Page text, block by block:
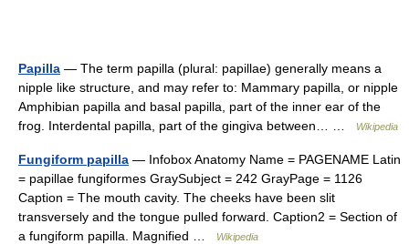
Papilla — The term papilla (plural: papillae) generally means a
nipple like structure, and may refer to: Mammary papilla, or nipple
Amphibian papilla and basal papilla, part of the inner ear of the
frog. Interdental papilla, part of the gingiva between… …
Wikipedia
Fungiform papilla — Infobox Anatomy Name = PAGENAME Latin
= papillae fungiformes GraySubject = 242 GrayPage = 1126
Caption = The mouth cavity. The cheeks have been slit
transversely and the tongue pulled forward. Caption2 = Section of
a fungiform papilla. Magnified …
Wikipedia